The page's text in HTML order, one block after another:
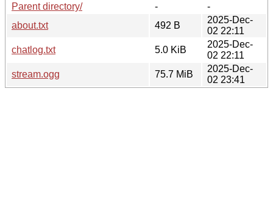
Parent directory/
-
-
about.txt
492 B
2025-Dec-
02 22:11
chatlog.txt
5.0 KiB
2025-Dec-
02 22:11
stream.ogg
75.7 MiB
2025-Dec-
02 23:41